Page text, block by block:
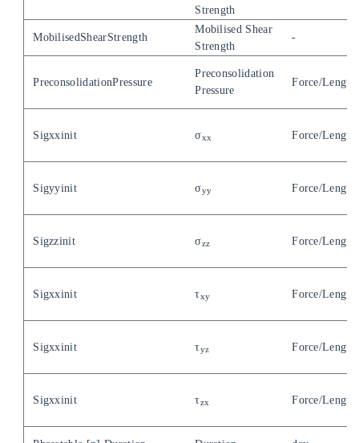
Strength
MobilisedShearStrength
Mobilised Shear
Strength
-
PreconsolidationPressure
Preconsolidation
Pressure
Force/Length
Sigxxinit σxx Force/Length
Sigyyinit σyy Force/Length
Sigzzinit σzz Force/Length
Sigxxinit τxy Force/Length
Sigxxinit τyz Force/Length
Sigxxinit τzx Force/Length